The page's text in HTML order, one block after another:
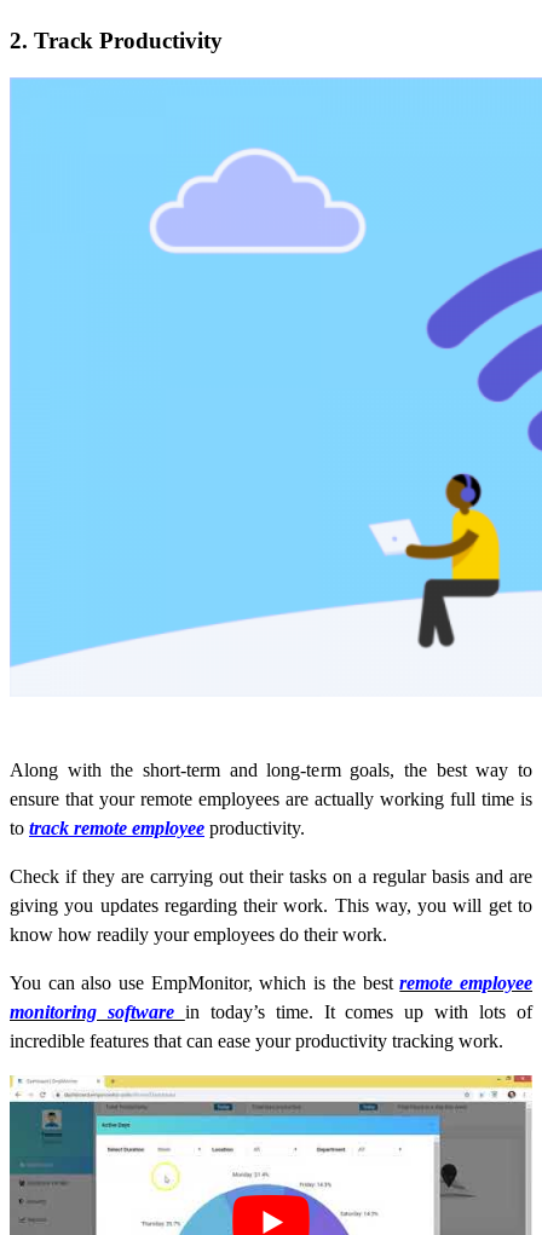
2. Track Productivity
Along with the short-term and long-term goals, the best way to
ensure that your remote employees are actually working full time is
to track remote employee productivity.
Check if they are carrying out their tasks on a regular basis and are
giving you updates regarding their work. This way, you will get to
know how readily your employees do their work.
You can also use EmpMonitor, which is the bestremote employee
monitoring software in today’s time. It comes up with lots of
incredible features that can ease your productivity tracking work.